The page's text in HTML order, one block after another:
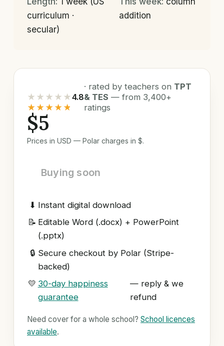
curriculum ·
secular)
addition
★★★★★
★★★★★
4.8
· rated by teachers on TPT
& TES — from 3,400+
ratings
$5
Prices in USD — Polar charges in $.
Buying soon
⬇ Instant digital download
📝 Editable Word (.docx) + PowerPoint
(.pptx)
🔒 Secure checkout by Polar (Stripe-
backed)
💛 30-day happiness
guarantee
— reply & we
refund
Need cover for a whole school? School licences
available.